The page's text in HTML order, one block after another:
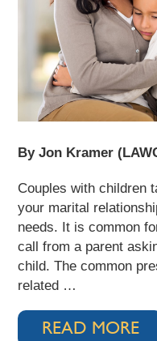
By Jon Kramer
Couples with children
your marital
needs. It is common
call from a parent
child. The common
related …
READ MORE